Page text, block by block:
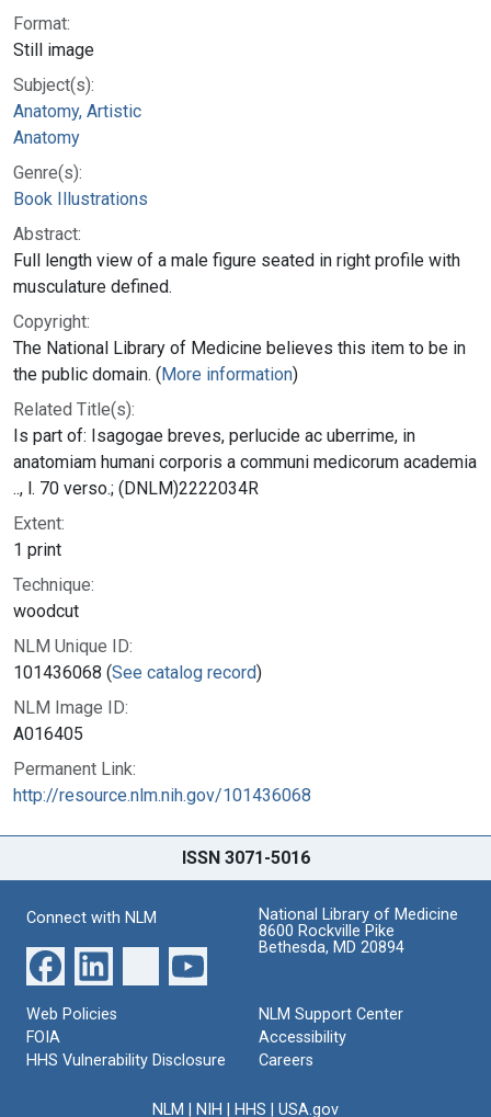
Format:
Still image
Subject(s):
Anatomy, Artistic
Anatomy
Genre(s):
Book Illustrations
Abstract:
Full length view of a male figure seated in right profile with
musculature defined.
Copyright:
The National Library of Medicine believes this item to be in
the public domain. (More information)
Related Title(s):
Is part of: Isagogae breves, perlucide ac uberrime, in
anatomiam humani corporis a communi medicorum academia
.., l. 70 verso.; (DNLM)2222034R
Extent:
1 print
Technique:
woodcut
NLM Unique ID:
101436068 (See catalog record)
NLM Image ID:
A016405
Permanent Link:
http://resource.nlm.nih.gov/101436068
ISSN 3071-5016
Connect with NLM
National Library of Medicine
8600 Rockville Pike
Bethesda, MD 20894
Web Policies
FOIA
HHS Vulnerability Disclosure
NLM Support Center
Accessibility
Careers
NLM NIH HHS USA.gov